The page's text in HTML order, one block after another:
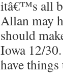
itâ€™s all
Allan may
should
Iowa 12/
have